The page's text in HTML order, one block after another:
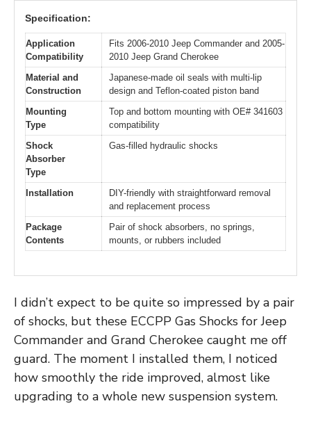
Specification:
Application
Compatibility
Fits 2006-2010 Jeep Commander and 2005-
2010 Jeep Grand Cherokee
Material and
Construction
Japanese-made oil seals with multi-lip
design and Teflon-coated piston band
Mounting
Type
Top and bottom mounting with OE# 341603
compatibility
Shock
Absorber
Type
Gas-filled hydraulic shocks
Installation
DIY-friendly with straightforward removal
and replacement process
Package
Contents
Pair of shock absorbers, no springs,
mounts, or rubbers included
I didn’t expect to be quite so impressed by a pair
of shocks, but these ECCPP Gas Shocks for Jeep
Commander and Grand Cherokee caught me off
guard. The moment I installed them, I noticed
how smoothly the ride improved, almost like
upgrading to a whole new suspension system.